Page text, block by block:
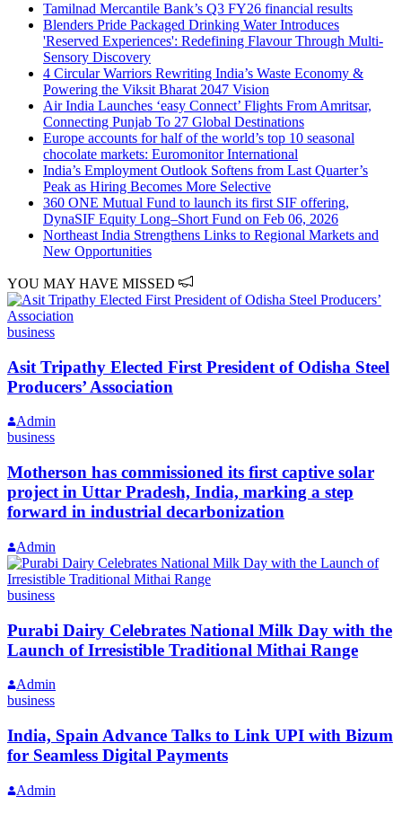
Tamilnad Mercantile Bank’s Q3 FY26 financial results
Blenders Pride Packaged Drinking Water Introduces
'Reserved Experiences': Redefining Flavour Through Multi-
Sensory Discovery
4 Circular Warriors Rewriting India’s Waste Economy &
Powering the Viksit Bharat 2047 Vision
Air India Launches ‘easy Connect’ Flights From Amritsar,
Connecting Punjab To 27 Global Destinations
Europe accounts for half of the world’s top 10 seasonal
chocolate markets: Euromonitor International
India’s Employment Outlook Softens from Last Quarter’s
Peak as Hiring Becomes More Selective
360 ONE Mutual Fund to launch its first SIF offering,
DynaSIF Equity Long–Short Fund on Feb 06, 2026
Northeast India Strengthens Links to Regional Markets and
New Opportunities
YOU MAY HAVE MISSED
business
Asit Tripathy Elected First President of Odisha Steel
Producers’ Association
Admin
business
Motherson has commissioned its first captive solar
project in Uttar Pradesh, India, marking a step
forward in industrial decarbonization
Admin
business
Purabi Dairy Celebrates National Milk Day with the
Launch of Irresistible Traditional Mithai Range
Admin
business
India, Spain Advance Talks to Link UPI with Bizum
for Seamless Digital Payments
Admin